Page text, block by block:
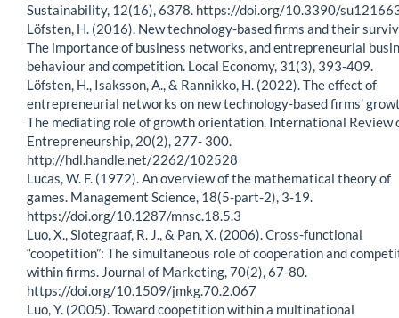
Sustainability, 12(16), 6378. https://doi.org/10.3390/
Löfsten, H. (2016). New technology-based firms and their
The importance of business networks, and entrepreneurial
behaviour and competition. Local Economy, 31(3), 393-409.
Löfsten, H., Isaksson, A., & Rannikko, H. (2022). The effect of
entrepreneurial networks on new technology-based firms’
The mediating role of growth orientation. International Review
Entrepreneurship, 20(2), 277- 300.
http://hdl.handle.net/2262/102528
Lucas, W. F. (1972). An overview of the mathematical theory of
games. Management Science, 18(5-part-2), 3-19.
https://doi.org/10.1287/mnsc.18.5.3
Luo, X., Slotegraaf, R. J., & Pan, X. (2006). Cross-functional
“coopetition”: The simultaneous role of cooperation and
within firms. Journal of Marketing, 70(2), 67-80.
https://doi.org/10.1509/jmkg.70.2.067
Luo, Y. (2005). Toward coopetition within a multinational